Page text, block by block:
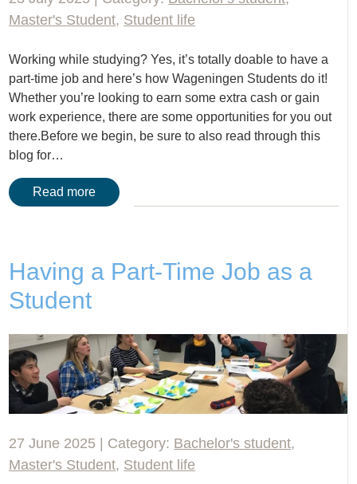
Master's Student, Student life
Working while studying? Yes, it’s totally doable to have a
part-time job and here’s how Wageningen Students do it!
Whether you’re looking to earn some extra cash or gain
work experience, there are some opportunities for you out
there.Before we begin, be sure to also read through this
blog for…
Read more
Having a Part-Time Job as a
Student
27 June 2025 | Category: Bachelor's student,
Master's Student, Student life